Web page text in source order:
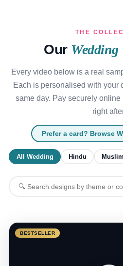
THE
Our Wedding
Every video below is a real
Each is personalised with your
same day. Pay securely
right
Prefer a card? Browse
All Wedding Hindu Muslim
BESTSELLER